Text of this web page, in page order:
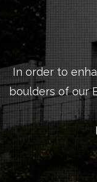
In order to
boulders of our